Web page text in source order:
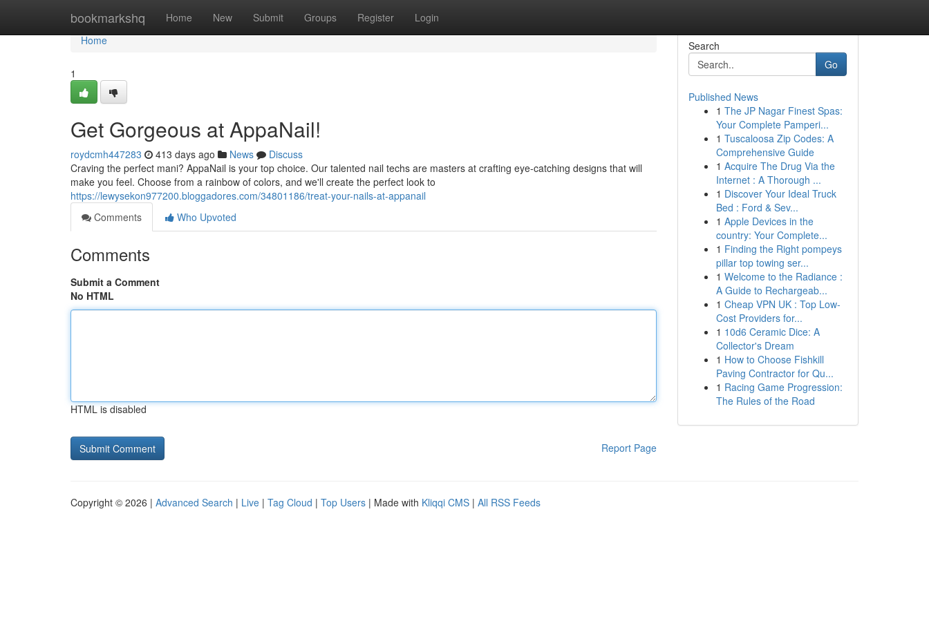
bookmarkshq Home New Submit Groups Register Login
Home
Home
1
Get Gorgeous at AppaNail!
roydcmh447283 413 days ago News
Discuss
Craving the perfect mani? AppaNail is your top choice. Our talented nail techs are masters at crafting eye-catching designs that will
make you feel. Choose from a rainbow of colors, and we'll create the perfect look to
https://lewysekon977200.bloggadores.com/34801186/treat-your-nails-at-appanail
Comments
Who Upvoted
Comments
Submit a Comment
No HTML
HTML is disabled
Report Page
Search
Go
Published News
1 The JP Nagar Finest Spas:
Your Complete Pamperi...
1 Tuscaloosa Zip Codes: A
Comprehensive Guide
1 Acquire The Drug Via the
Internet : A Thorough ...
1 Discover Your Ideal Truck
Bed : Ford & Sev...
1 Apple Devices in the
country: Your Complete...
1 Finding the Right pompeys
pillar top towing ser...
1 Welcome to the Radiance :
A Guide to Rechargeab...
1 Cheap VPN UK : Top Low-
Cost Providers for...
1 10d6 Ceramic Dice: A
Collector's Dream
1 How to Choose Fishkill
Paving Contractor for Qu...
1 Racing Game Progression:
The Rules of the Road
Copyright © 2026 | Advanced Search | Live | Tag Cloud | Top Users | Made with Kliqqi CMS | All RSS Feeds